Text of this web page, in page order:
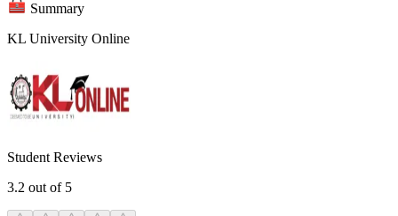
Summary
KL University Online
Student Reviews
3.2 out of 5